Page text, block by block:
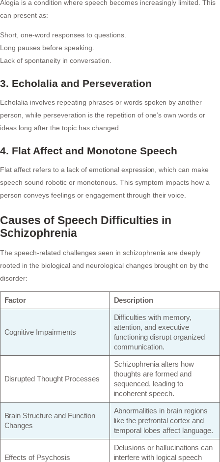
Alogia is a condition where speech becomes increasingly limited. This
can present as:
Short, one-word responses to questions.
Long pauses before speaking.
Lack of spontaneity in conversation.
3. Echolalia and Perseveration
Echolalia involves repeating phrases or words spoken by another
person, while perseveration is the repetition of one’s own words or
ideas long after the topic has changed.
4. Flat Affect and Monotone Speech
Flat affect refers to a lack of emotional expression, which can make
speech sound robotic or monotonous. This symptom impacts how a
person conveys feelings or engagement through their voice.
Causes of Speech Difficulties in
Schizophrenia
The speech-related challenges seen in schizophrenia are deeply
rooted in the biological and neurological changes brought on by the
disorder:
Factor Description
Cognitive Impairments
Difficulties with memory,
attention, and executive
functioning disrupt organized
communication.
Disrupted Thought Processes
Schizophrenia alters how
thoughts are formed and
sequenced, leading to
incoherent speech.
Brain Structure and Function
Changes
Abnormalities in brain regions
like the prefrontal cortex and
temporal lobes affect language.
Effects of Psychosis
Delusions or hallucinations can
interfere with logical speech